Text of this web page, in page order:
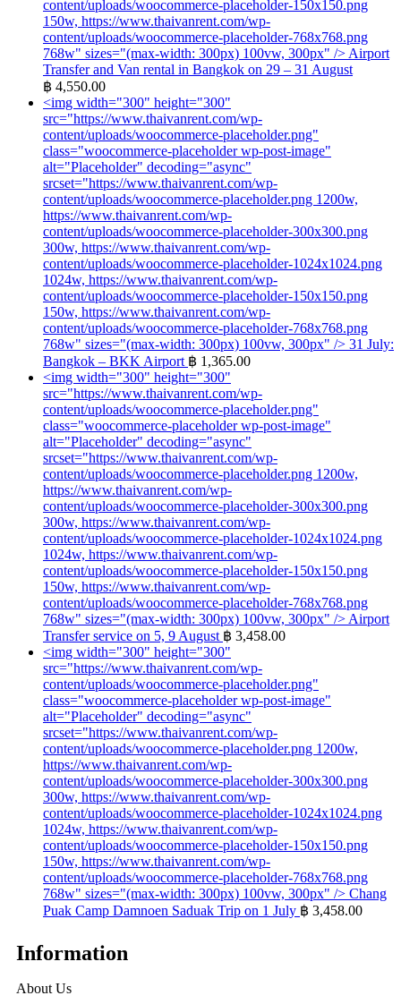
content/uploads/woocommerce-placeholder-150x150.png
150w, https://www.thaivanrent.com/wp-
content/uploads/woocommerce-placeholder-768x768.png
768w" sizes="(max-width: 300px) 100vw, 300px" />Airport
Transfer and Van rental in Bangkok on 29 – 31 August
฿ 4,550.00
<img width="300" height="300"
src="https://www.thaivanrent.com/wp-
content/uploads/woocommerce-placeholder.png"
class="woocommerce-placeholder wp-post-image"
alt="Placeholder" decoding="async"
srcset="https://www.thaivanrent.com/wp-
content/uploads/woocommerce-placeholder.png 1200w,
https://www.thaivanrent.com/wp-
content/uploads/woocommerce-placeholder-300x300.png
300w, https://www.thaivanrent.com/wp-
content/uploads/woocommerce-placeholder-1024x1024.png
1024w, https://www.thaivanrent.com/wp-
content/uploads/woocommerce-placeholder-150x150.png
150w, https://www.thaivanrent.com/wp-
content/uploads/woocommerce-placeholder-768x768.png
768w" sizes="(max-width: 300px) 100vw, 300px" /> 31 July:
Bangkok – BKK Airport ฿ 1,365.00
<img width="300" height="300"
src="https://www.thaivanrent.com/wp-
content/uploads/woocommerce-placeholder.png"
class="woocommerce-placeholder wp-post-image"
alt="Placeholder" decoding="async"
srcset="https://www.thaivanrent.com/wp-
content/uploads/woocommerce-placeholder.png 1200w,
https://www.thaivanrent.com/wp-
content/uploads/woocommerce-placeholder-300x300.png
300w, https://www.thaivanrent.com/wp-
content/uploads/woocommerce-placeholder-1024x1024.png
1024w, https://www.thaivanrent.com/wp-
content/uploads/woocommerce-placeholder-150x150.png
150w, https://www.thaivanrent.com/wp-
content/uploads/woocommerce-placeholder-768x768.png
768w" sizes="(max-width: 300px) 100vw, 300px" />Airport
Transfer service on 5, 9 August ฿ 3,458.00
<img width="300" height="300"
src="https://www.thaivanrent.com/wp-
content/uploads/woocommerce-placeholder.png"
class="woocommerce-placeholder wp-post-image"
alt="Placeholder" decoding="async"
srcset="https://www.thaivanrent.com/wp-
content/uploads/woocommerce-placeholder.png 1200w,
https://www.thaivanrent.com/wp-
content/uploads/woocommerce-placeholder-300x300.png
300w, https://www.thaivanrent.com/wp-
content/uploads/woocommerce-placeholder-1024x1024.png
1024w, https://www.thaivanrent.com/wp-
content/uploads/woocommerce-placeholder-150x150.png
150w, https://www.thaivanrent.com/wp-
content/uploads/woocommerce-placeholder-768x768.png
768w" sizes="(max-width: 300px) 100vw, 300px" /> Chang
Puak Camp Damnoen Saduak Trip on 1 July ฿ 3,458.00
Information
About Us